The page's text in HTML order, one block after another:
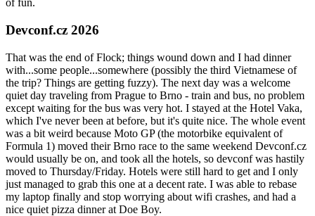
of fun.
Devconf.cz 2026
That was the end of Flock; things wound down and I had dinner
with...some people...somewhere (possibly the third Vietnamese of
the trip? Things are getting fuzzy). The next day was a welcome
quiet day traveling from Prague to Brno - train and bus, no problem
except waiting for the bus was very hot. I stayed at the Hotel Vaka,
which I've never been at before, but it's quite nice. The whole event
was a bit weird because Moto GP (the motorbike equivalent of
Formula 1) moved their Brno race to the same weekend Devconf.cz
would usually be on, and took all the hotels, so devconf was hastily
moved to Thursday/Friday. Hotels were still hard to get and I only
just managed to grab this one at a decent rate. I was able to rebase
my laptop finally and stop worrying about wifi crashes, and had a
nice quiet pizza dinner at Doe Boy.